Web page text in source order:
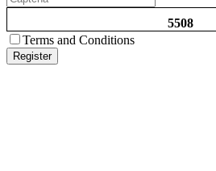
5508
Terms and Conditions
Register